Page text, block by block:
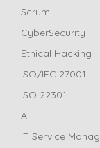
Scrum
CyberSecurity
Ethical Hacking
ISO/IEC 27001
ISO 22301
AI
IT Service